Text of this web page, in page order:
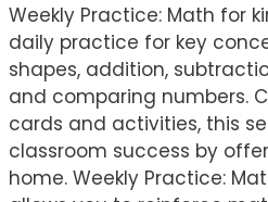
Weekly Practice: Math for
daily practice for key
shapes, addition,
and comparing numbers.
cards and activities, this
classroom success by
home. Weekly Practice: